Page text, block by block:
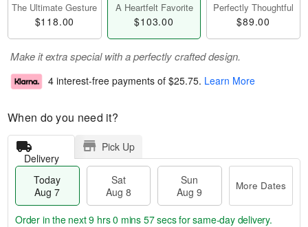
The Ultimate Gesture
$118.00
A Heartfelt Favorite
$103.00
Perfectly Thoughtful
$89.00
Make it extra special with a perfectly crafted design.
4 interest-free payments of $25.75. Learn More
When do you need it?
Delivery
Pick Up
Today
Aug 7
Sat
Aug 8
Sun
Aug 9
More Dates
Order in the next9 hrs 0 mins 55 secsfor same-day delivery.